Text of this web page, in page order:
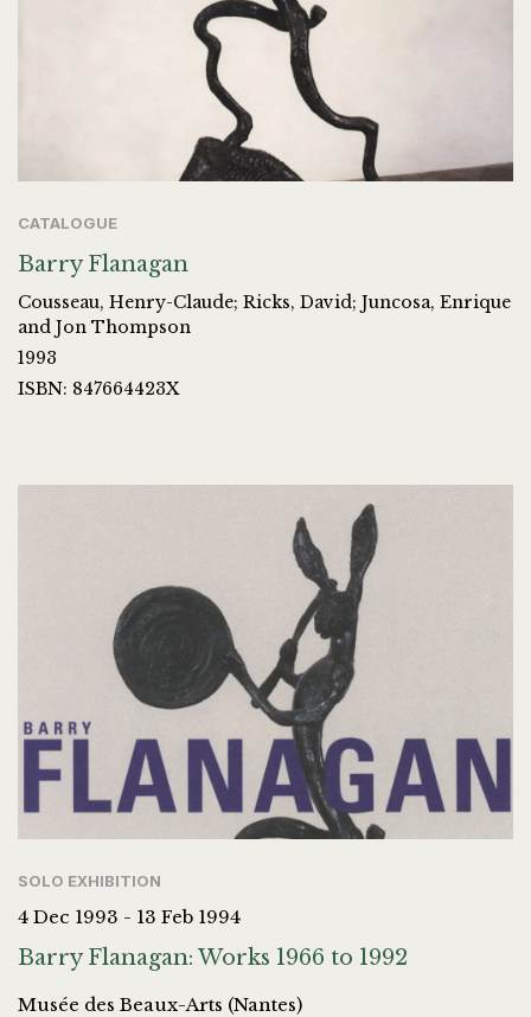
CATALOGUE
Barry Flanagan
Cousseau, Henry-Claude; Ricks, David; Juncosa, Enrique
and Jon Thompson
1993
ISBN: 847664423X
SOLO EXHIBITION
4 Dec 1993 - 13 Feb 1994
Barry Flanagan: Works 1966 to 1992
Musée des Beaux-Arts (Nantes)